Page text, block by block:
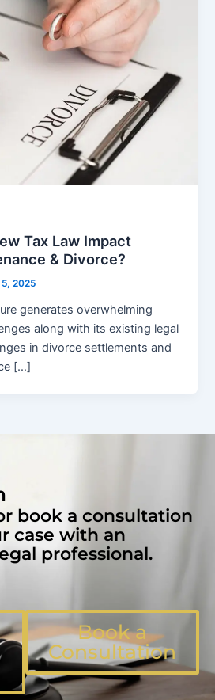
Tax Law Impact
& Divorce?
2025
generates overwhelming
along with its existing legal
in divorce settlements and
[…]
book a consultation
case with an
professional.
Book a
Consultation